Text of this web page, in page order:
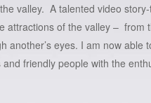
valley. A talented video
attractions of the valley – from
another’s eyes. I am now able
friendly people with the